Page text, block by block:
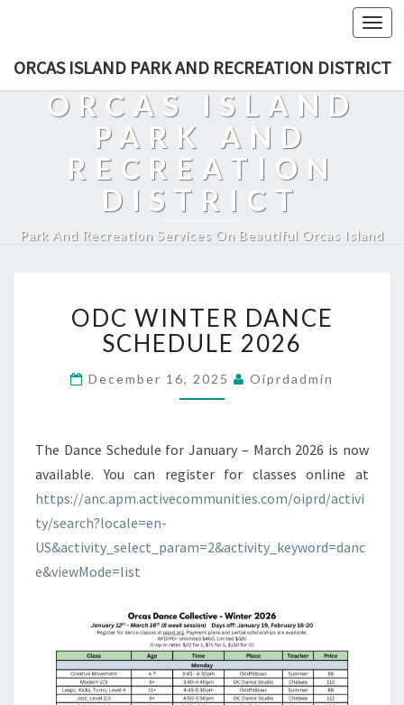
ORCAS ISLAND PARK AND RECREATION DISTRICT
ORCAS ISLAND
PARK AND
RECREATION
DISTRICT
Park And Recreation Services On Beautiful Orcas Island
WINTER
DANCE
SCHEDULE
2026
ODC WINTER DANCE
SCHEDULE 2026
December 16, 2025 Oiprdadmin
The Dance Schedule for January – March 2026 is now
available. You can register for classes online at
https://anc.apm.activecommunities.com/oiprd/activi
ty/search?locale=en-
US&activity_select_param=2&activity_keyword=danc
e&viewMode=list